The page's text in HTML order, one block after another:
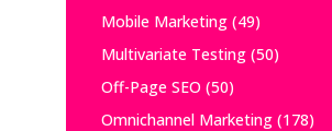
Mobile Marketing(49)
Multivariate Testing(50)
Off-Page SEO (50)
Omnichannel Marketing(178)